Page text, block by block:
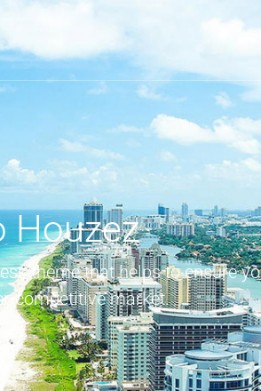
Houzez
theme that helps to ensure
competitive market.